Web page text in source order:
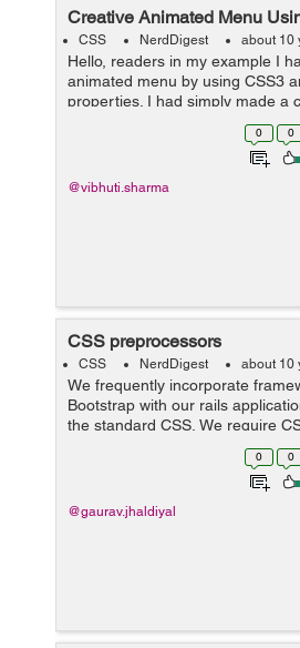
Creative Animated Menu
CSS NerdDigest about 10
Hello, readers in my example I
animated menu by using CSS3
properties. I had simply made a
elements, an icon, main title
get animated at hover using
0 0
@vibhuti.sharma
CSS preprocessors
CSS NerdDigest about 10
We frequently incorporate
Bootstrap with our rails
the standard CSS, We require
not only enhance the standard
several other useful
0 0
@gaurav.jhaldiyal